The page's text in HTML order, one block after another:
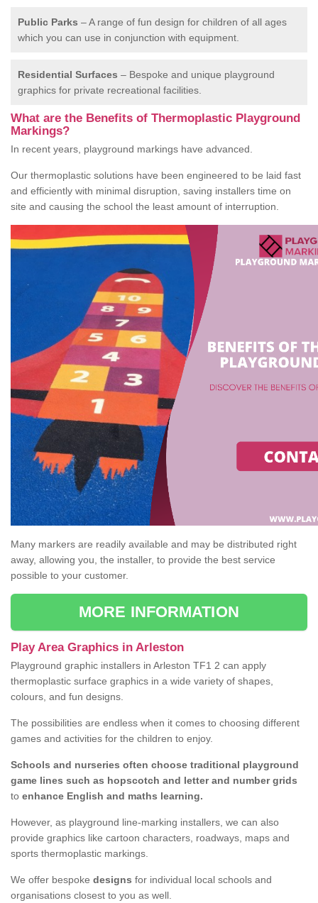
Public Parks – A range of fun design for children of all ages
which you can use in conjunction with equipment.
Residential Surfaces – Bespoke and unique playground
graphics for private recreational facilities.
What are the Benefits of Thermoplastic Playground
Markings?
In recent years, playground markings have advanced.
Our thermoplastic solutions have been engineered to be laid fast
and efficiently with minimal disruption, saving installers time on
site and causing the school the least amount of interruption.
Many markers are readily available and may be distributed right
away, allowing you, the installer, to provide the best service
possible to your customer.
MORE INFORMATION
Play Area Graphics in Arleston
Playground graphic installers in Arleston TF1 2 can apply
thermoplastic surface graphics in a wide variety of shapes,
colours, and fun designs.
The possibilities are endless when it comes to choosing different
games and activities for the children to enjoy.
Schools and nurseries often choose traditional playground
game lines such as hopscotch and letter and number grids
to enhance English and maths learning.
However, as playground line-marking installers, we can also
provide graphics like cartoon characters, roadways, maps and
sports thermoplastic markings.
We offer bespoke designs for individual local schools and
organisations closest to you as well.